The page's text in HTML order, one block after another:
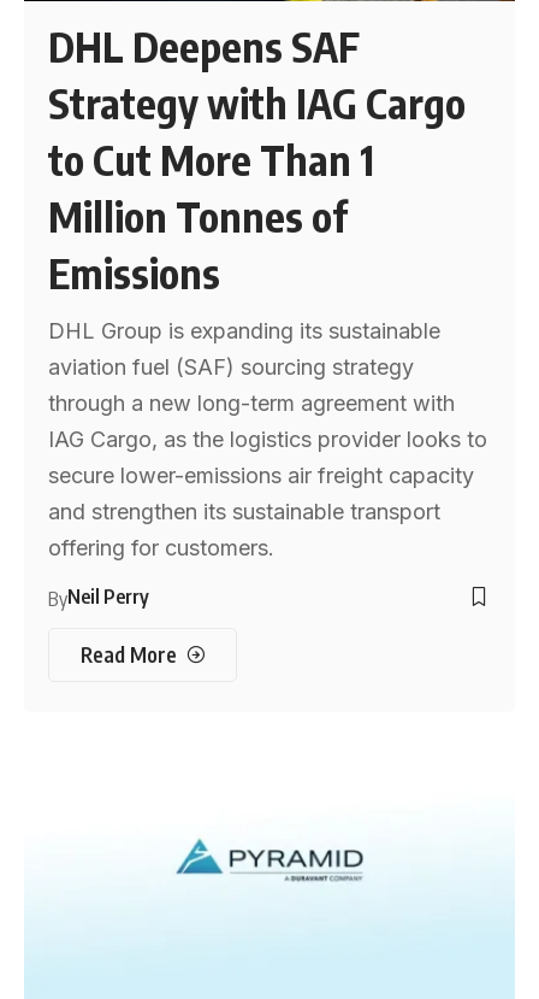
DHL Deepens SAF
Strategy with IAG Cargo
to Cut More Than 1
Million Tonnes of
Emissions
DHL Group is expanding its sustainable
aviation fuel (SAF) sourcing strategy
through a new long-term agreement with
IAG Cargo, as the logistics provider looks to
secure lower-emissions air freight capacity
and strengthen its sustainable transport
offering for customers.
ByNeil Perry
Read More